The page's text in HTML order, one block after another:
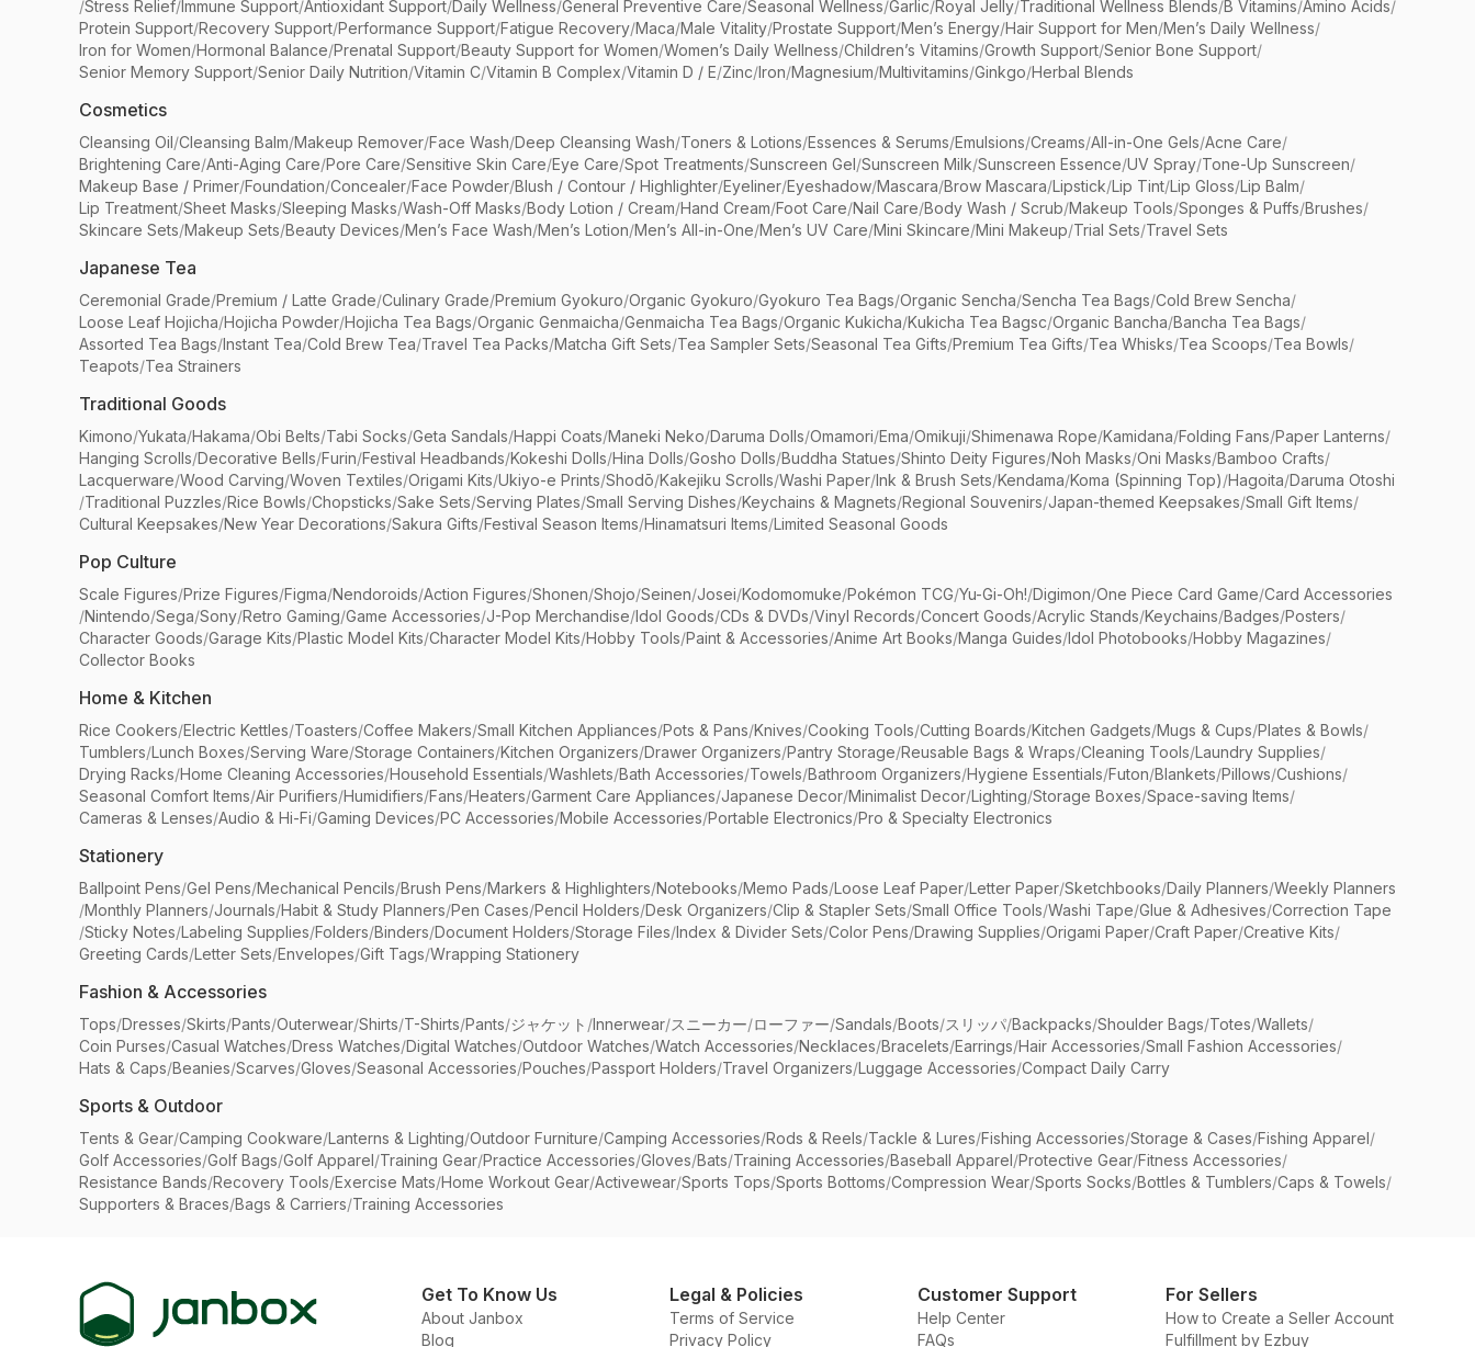
/Stress Relief/Immune Support/Antioxidant Support/Daily Wellness/General Preventive Care/Seasonal Wellness/Garlic/Royal Jelly/Traditional Wellness Blends/B Vitamins/Amino Acids/
Protein Support/Recovery Support/Performance Support/Fatigue Recovery/Maca/Male Vitality/Prostate Support/Men’s Energy/Hair Support for Men/Men’s Daily Wellness/
Iron for Women/Hormonal Balance/Prenatal Support/Beauty Support for Women/Women’s Daily Wellness/Children’s Vitamins/Growth Support/Senior Bone Support/
Senior Memory Support/Senior Daily Nutrition/Vitamin C/Vitamin B Complex/Vitamin D / E/Zinc/Iron/Magnesium/Multivitamins/Ginkgo/Herbal Blends
Cosmetics
Cleansing Oil/Cleansing Balm/Makeup Remover/Face Wash/Deep Cleansing Wash/Toners & Lotions/Essences & Serums/Emulsions/Creams/All-in-One Gels/Acne Care/
Brightening Care/Anti-Aging Care/Pore Care/Sensitive Skin Care/Eye Care/Spot Treatments/Sunscreen Gel/Sunscreen Milk/Sunscreen Essence/UV Spray/Tone-Up Sunscreen/
Makeup Base / Primer/Foundation/Concealer/Face Powder/Blush / Contour / Highlighter/Eyeliner/Eyeshadow/Mascara/Brow Mascara/Lipstick/Lip Tint/Lip Gloss/Lip Balm/
Lip Treatment/Sheet Masks/Sleeping Masks/Wash-Off Masks/Body Lotion / Cream/Hand Cream/Foot Care/Nail Care/Body Wash / Scrub/Makeup Tools/Sponges & Puffs/Brushes/
Skincare Sets/Makeup Sets/Beauty Devices/Men’s Face Wash/Men’s Lotion/Men’s All-in-One/Men’s UV Care/Mini Skincare/Mini Makeup/Trial Sets/Travel Sets
Japanese Tea
Ceremonial Grade/Premium / Latte Grade/Culinary Grade/Premium Gyokuro/Organic Gyokuro/Gyokuro Tea Bags/Organic Sencha/Sencha Tea Bags/Cold Brew Sencha/
Loose Leaf Hojicha/Hojicha Powder/Hojicha Tea Bags/Organic Genmaicha/Genmaicha Tea Bags/Organic Kukicha/Kukicha Tea Bagsc/Organic Bancha/Bancha Tea Bags/
Assorted Tea Bags/Instant Tea/Cold Brew Tea/Travel Tea Packs/Matcha Gift Sets/Tea Sampler Sets/Seasonal Tea Gifts/Premium Tea Gifts/Tea Whisks/Tea Scoops/Tea Bowls/
Teapots/Tea Strainers
Traditional Goods
Kimono/Yukata/Hakama/Obi Belts/Tabi Socks/Geta Sandals/Happi Coats/Maneki Neko/Daruma Dolls/Omamori/Ema/Omikuji/Shimenawa Rope/Kamidana/Folding Fans/Paper Lanterns/
Hanging Scrolls/Decorative Bells/Furin/Festival Headbands/Kokeshi Dolls/Hina Dolls/Gosho Dolls/Buddha Statues/Shinto Deity Figures/Noh Masks/Oni Masks/Bamboo Crafts/
Lacquerware/Wood Carving/Woven Textiles/Origami Kits/Ukiyo-e Prints/Shodō/Kakejiku Scrolls/Washi Paper/Ink & Brush Sets/Kendama/Koma (Spinning Top)/Hagoita/Daruma Otoshi
/Traditional Puzzles/Rice Bowls/Chopsticks/Sake Sets/Serving Plates/Small Serving Dishes/Keychains & Magnets/Regional Souvenirs/Japan-themed Keepsakes/Small Gift Items/
Cultural Keepsakes/New Year Decorations/Sakura Gifts/Festival Season Items/Hinamatsuri Items/Limited Seasonal Goods
Pop Culture
Scale Figures/Prize Figures/Figma/Nendoroids/Action Figures/Shonen/Shojo/Seinen/Josei/Kodomomuke/Pokémon TCG/Yu-Gi-Oh!/Digimon/One Piece Card Game/Card Accessories
/Nintendo/Sega/Sony/Retro Gaming/Game Accessories/J-Pop Merchandise/Idol Goods/CDs & DVDs/Vinyl Records/Concert Goods/Acrylic Stands/Keychains/Badges/Posters/
Character Goods/Garage Kits/Plastic Model Kits/Character Model Kits/Hobby Tools/Paint & Accessories/Anime Art Books/Manga Guides/Idol Photobooks/Hobby Magazines/
Collector Books
Home & Kitchen
Rice Cookers/Electric Kettles/Toasters/Coffee Makers/Small Kitchen Appliances/Pots & Pans/Knives/Cooking Tools/Cutting Boards/Kitchen Gadgets/Mugs & Cups/Plates & Bowls/
Tumblers/Lunch Boxes/Serving Ware/Storage Containers/Kitchen Organizers/Drawer Organizers/Pantry Storage/Reusable Bags & Wraps/Cleaning Tools/Laundry Supplies/
Drying Racks/Home Cleaning Accessories/Household Essentials/Washlets/Bath Accessories/Towels/Bathroom Organizers/Hygiene Essentials/Futon/Blankets/Pillows/Cushions/
Seasonal Comfort Items/Air Purifiers/Humidifiers/Fans/Heaters/Garment Care Appliances/Japanese Decor/Minimalist Decor/Lighting/Storage Boxes/Space-saving Items/
Cameras & Lenses/Audio & Hi-Fi/Gaming Devices/PC Accessories/Mobile Accessories/Portable Electronics/Pro & Specialty Electronics
Stationery
Ballpoint Pens/Gel Pens/Mechanical Pencils/Brush Pens/Markers & Highlighters/Notebooks/Memo Pads/Loose Leaf Paper/Letter Paper/Sketchbooks/Daily Planners/Weekly Planners
/Monthly Planners/Journals/Habit & Study Planners/Pen Cases/Pencil Holders/Desk Organizers/Clip & Stapler Sets/Small Office Tools/Washi Tape/Glue & Adhesives/Correction Tape
/Sticky Notes/Labeling Supplies/Folders/Binders/Document Holders/Storage Files/Index & Divider Sets/Color Pens/Drawing Supplies/Origami Paper/Craft Paper/Creative Kits/
Greeting Cards/Letter Sets/Envelopes/Gift Tags/Wrapping Stationery
Fashion & Accessories
Tops/Dresses/Skirts/Pants/Outerwear/Shirts/T-Shirts/Pants/ジャケット /Innerwear/スニーカー/ローファー/Sandals/Boots/スリッパ/Backpacks/Shoulder Bags/Totes/Wallets/
Coin Purses/Casual Watches/Dress Watches/Digital Watches/Outdoor Watches/Watch Accessories/Necklaces/Bracelets/Earrings/Hair Accessories/Small Fashion Accessories/
Hats & Caps/Beanies/Scarves/Gloves/Seasonal Accessories/Pouches/Passport Holders/Travel Organizers/Luggage Accessories/Compact Daily Carry
Sports & Outdoor
Tents & Gear/Camping Cookware/Lanterns & Lighting/Outdoor Furniture/Camping Accessories/Rods & Reels/Tackle & Lures/Fishing Accessories/Storage & Cases/Fishing Apparel/
Golf Accessories/Golf Bags/Golf Apparel/Training Gear/Practice Accessories/Gloves/Bats/Training Accessories/Baseball Apparel/Protective Gear/Fitness Accessories/
Resistance Bands/Recovery Tools/Exercise Mats/Home Workout Gear/Activewear/Sports Tops/Sports Bottoms/Compression Wear/Sports Socks/Bottles & Tumblers/Caps & Towels/
Supporters & Braces/Bags & Carriers/Training Accessories
Get To Know Us
About Janbox
Blog
Legal & Policies
Terms of Service
Privacy Policy
Customer Support
Help Center
FAQs
For Sellers
How to Create a Seller Account
Fulfillment by Ezbuy